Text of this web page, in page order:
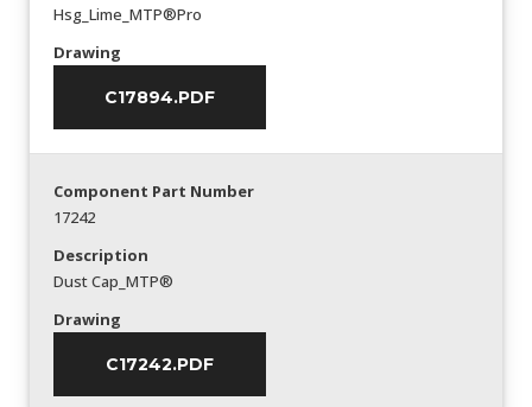
Hsg_Lime_MTP®Pro
Drawing
C17894.PDF
Component Part Number
17242
Description
Dust Cap_MTP®
Drawing
C17242.PDF